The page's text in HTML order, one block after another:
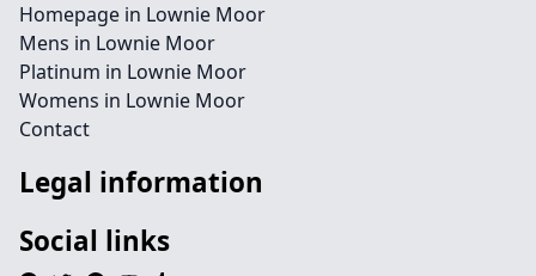
Homepage in Lownie Moor
Mens in Lownie Moor
Platinum in Lownie Moor
Womens in Lownie Moor
Contact
Legal information
Social links